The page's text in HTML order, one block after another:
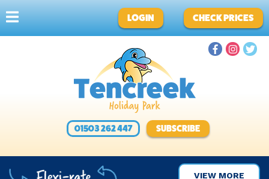
LOGIN CHECK PRICES
01503 262 447 SUBSCRIBE
VIEW MORE